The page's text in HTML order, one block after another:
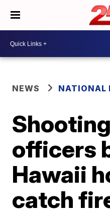
NEWS NATIONAL
officers
Hawaii
catch